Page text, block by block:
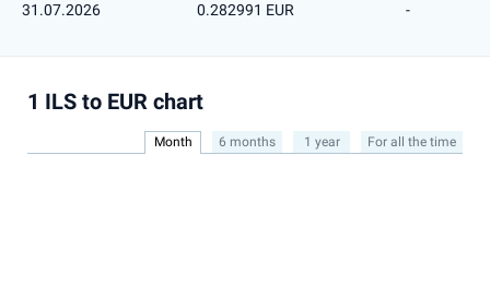
31.07.2026 0.282991 EUR -
1 ILS to EUR chart
Month 6 months 1 year For all the time